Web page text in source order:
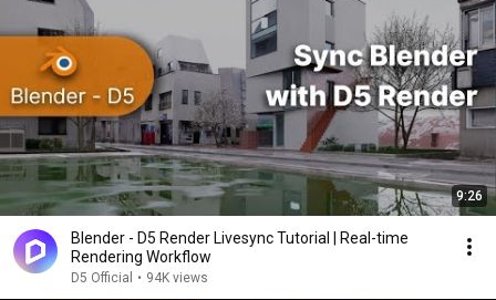
9:26
Blender - D5 Render Livesync Tutorial | Real-time
Rendering Workflow
D5 Official • 94K views